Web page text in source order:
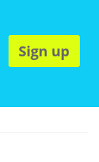
Sign up